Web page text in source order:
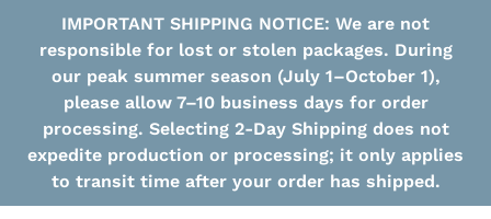
IMPORTANT SHIPPING NOTICE: We are not
responsible for lost or stolen packages. During
our peak summer season (July 1–October 1),
please allow 7–10 business days for order
processing. Selecting 2-Day Shipping does not
expedite production or processing; it only applies
to transit time after your order has shipped.